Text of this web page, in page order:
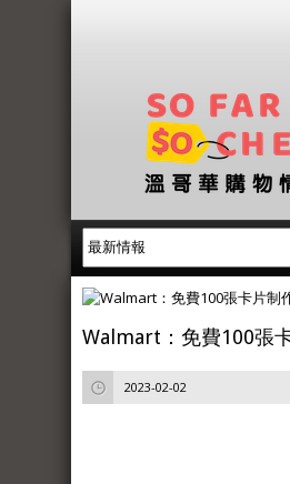
Walmart：免費100張
2023-02-02